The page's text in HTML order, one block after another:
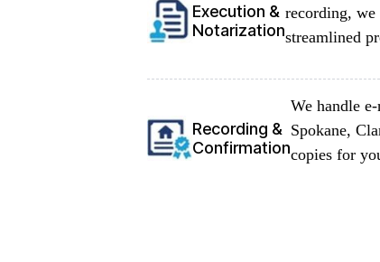
Execution &
Notarization
recording,
streamlined
Recording &
Confirmation
We handle
Spokane,
copies for